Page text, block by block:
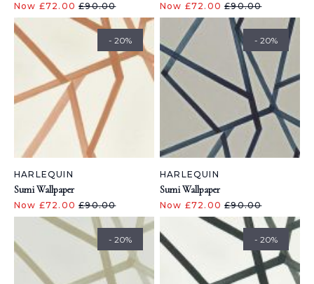
Now £72.00£90.00 Now £72.00£90.00
- 20%
HARLEQUIN
Sumi Wallpaper
Now £72.00£90.00
- 20%
HARLEQUIN
Sumi Wallpaper
Now £72.00£90.00
- 20% - 20%